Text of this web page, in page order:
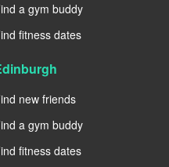
a gym buddy
fitness dates
new friends
a gym buddy
fitness dates